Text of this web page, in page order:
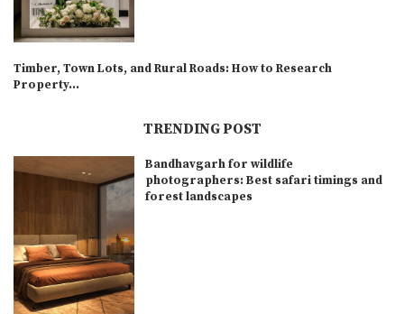
Timber, Town Lots, and Rural Roads: How to Research
Property...
TRENDING POST
Bandhavgarh for wildlife
photographers: Best safari timings and
forest landscapes